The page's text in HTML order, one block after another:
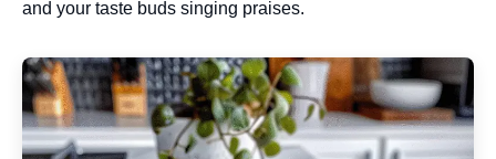
and your taste buds singing praises.